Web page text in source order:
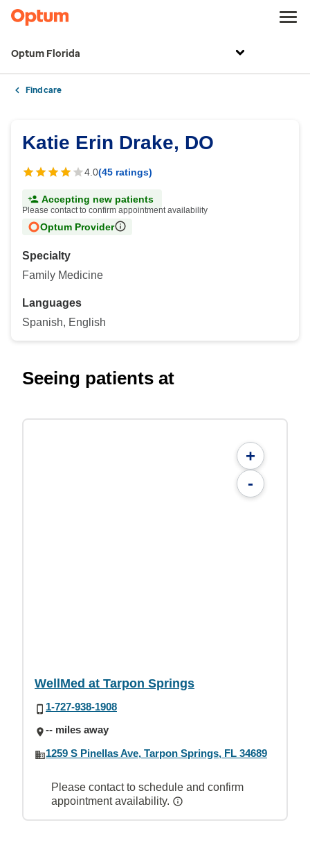
Optum Florida
Find care
Katie Erin Drake, DO
4.0(45 ratings)
Accepting new patients
Please contact to confirm appointment availability
Optum Provider
Specialty
Family Medicine
Languages
Spanish, English
Seeing patients at
+
-
WellMed at Tarpon Springs
1-727-938-1908
-- miles away
1259 S Pinellas Ave, Tarpon Springs, FL 34689
Please contact to schedule and confirm
appointment availability.